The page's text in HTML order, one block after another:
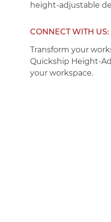
height-adjustable
CONNECT WITH US:
Transform your
Quickship Height-
your workspace.